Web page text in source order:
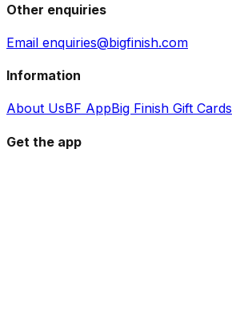
Other enquiries
Email enquiries@bigfinish.com
Information
About UsBF AppBig Finish Gift Cards
Get the app